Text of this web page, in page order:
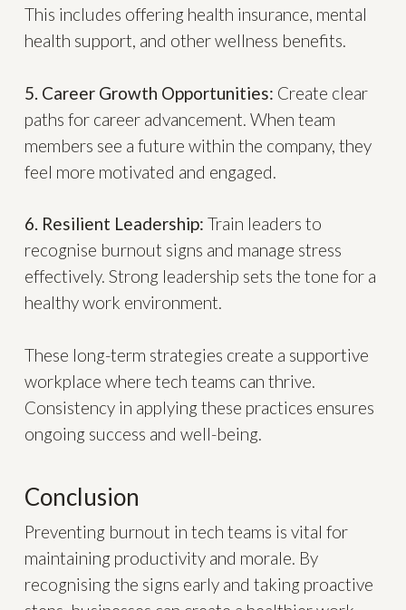
This includes offering health insurance, mental
health support, and other wellness benefits.
5. Career Growth Opportunities: Create clear
paths for career advancement. When team
members see a future within the company, they
feel more motivated and engaged.
6. Resilient Leadership: Train leaders to
recognise burnout signs and manage stress
effectively. Strong leadership sets the tone for a
healthy work environment.
These long-term strategies create a supportive
workplace where tech teams can thrive.
Consistency in applying these practices ensures
ongoing success and well-being.
Conclusion
Preventing burnout in tech teams is vital for
maintaining productivity and morale. By
recognising the signs early and taking proactive